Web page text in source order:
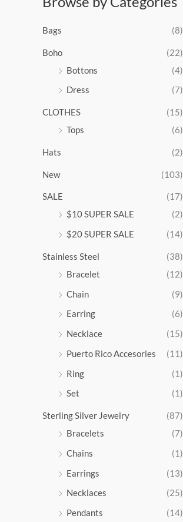
Bags (8)
Boho
(22)
Bottons
(4)
Dress
(7)
CLOTHES
(15)
Tops
(6)
Hats (2)
New (103)
SALE
(17)
$10 SUPER SALE
(2)
$20 SUPER SALE
(14)
Stainless Steel
(38)
Bracelet
(12)
Chain
(9)
Earring
(6)
Necklace
(15)
Puerto Rico Accesories
(11)
Ring
(1)
Set
(1)
Sterling Silver Jewelry
(87)
Bracelets
(7)
Chains
(1)
Earrings
(13)
Necklaces
(25)
Pendants
(14)